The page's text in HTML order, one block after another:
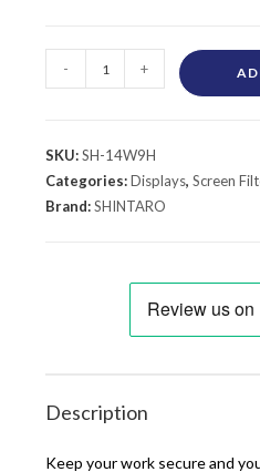
- +
SKU:SH-14W9H
Categories:Displays,Screen
Brand:SHINTARO
Description
Keep your work secure and